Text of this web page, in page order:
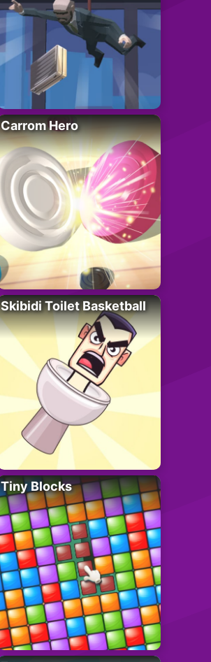
Carrom Hero
Skibidi Toilet Basketball
Tiny Blocks